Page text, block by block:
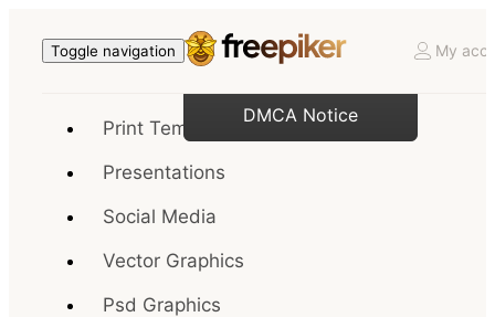
Toggle navigation My
Print Templates
Presentations
Social Media
Vector Graphics
Psd Graphics
DMCA Notice